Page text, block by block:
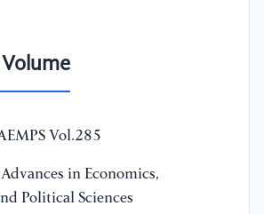
Vol.285
Advances in Economics,
Political Sciences